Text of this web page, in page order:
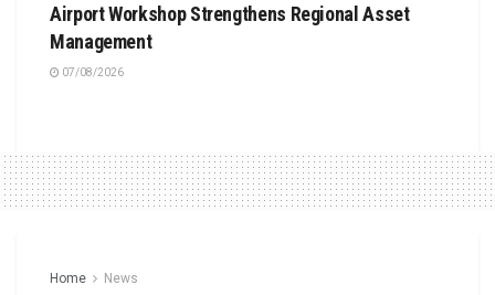
Airport Workshop Strengthens Regional Asset
Management
07/08/2026
Home News